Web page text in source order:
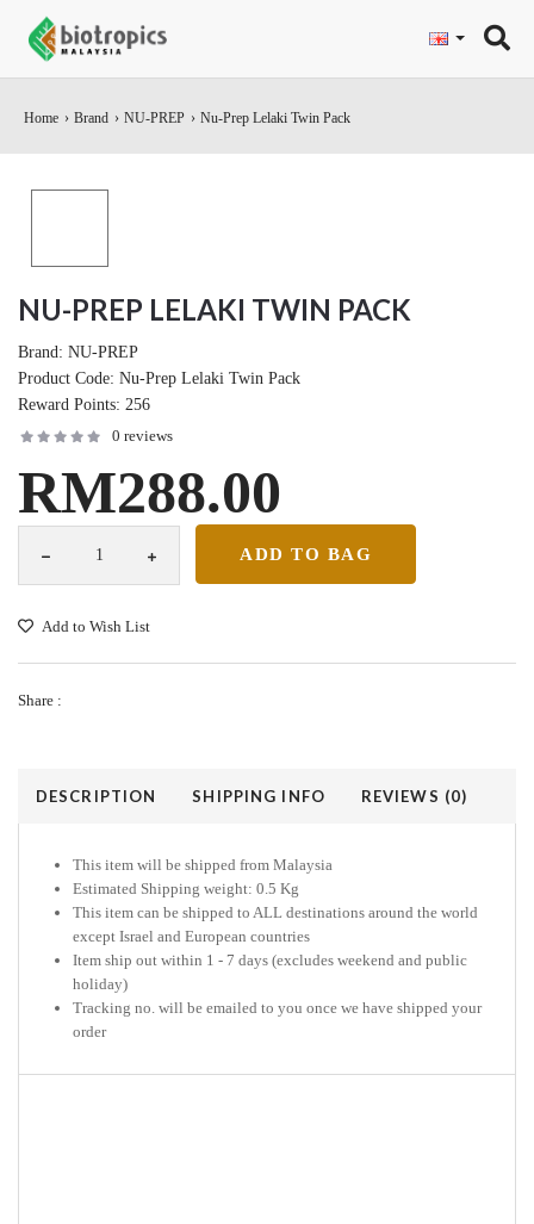
Home Brand NU-PREP Nu-Prep Lelaki Twin Pack
NU-PREP LELAKI TWIN PACK
Brand: NU-PREP
Product Code: Nu-Prep Lelaki Twin Pack
Reward Points: 256
0 reviews
RM288.00
Add to Wish List
Share :
DESCRIPTION SHIPPING INFO REVIEWS (0)
This item will be shipped from Malaysia
Estimated Shipping weight: 0.5 Kg
This item can be shipped to ALL destinations around the world
except Israel and European countries
Item ship out within 1 - 7 days (excludes weekend and public
holiday)
Tracking no. will be emailed to you once we have shipped your
order